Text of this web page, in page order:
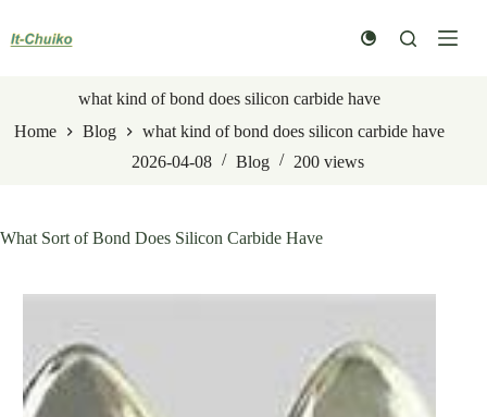
content
what kind of bond does silicon carbide have
Home
Blog
what kind of bond does silicon carbide have
2026-04-08
Blog 200views
What Sort of Bond Does Silicon Carbide Have